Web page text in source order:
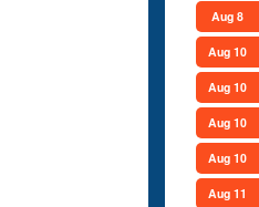
Aug 8
Aug 10
Aug 10
Aug 10
Aug 10
Aug 11